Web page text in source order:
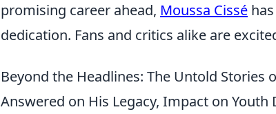
promising career ahead, Moussa Cissé
dedication. Fans and critics alike are
Beyond the Headlines: The Untold Stories
Answered on His Legacy, Impact on